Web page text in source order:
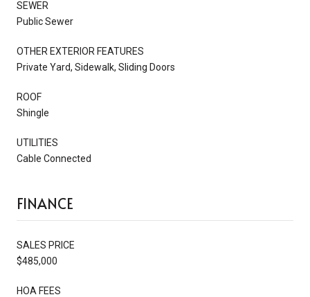
SEWER
Public Sewer
OTHER EXTERIOR FEATURES
Private Yard, Sidewalk, Sliding Doors
ROOF
Shingle
UTILITIES
Cable Connected
FINANCE
SALES PRICE
$485,000
HOA FEES